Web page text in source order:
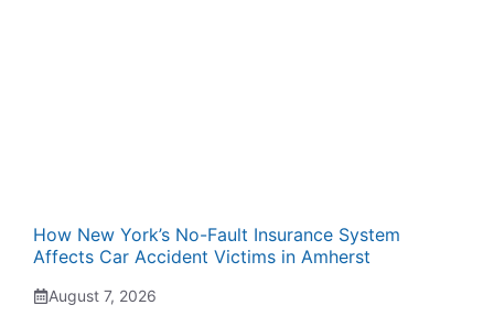
How New York’s No-Fault Insurance System
Affects Car Accident Victims in Amherst
August 7, 2026